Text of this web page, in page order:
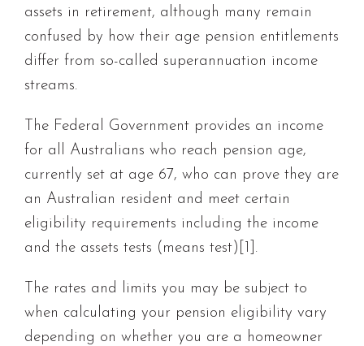
assets in retirement, although many remain
confused by how their age pension entitlements
differ from so-called superannuation income
streams.
The Federal Government provides an income
for all Australians who reach pension age,
currently set at age 67, who can prove they are
an Australian resident and meet certain
eligibility requirements including the income
and the assets tests (means test)[1].
The rates and limits you may be subject to
when calculating your pension eligibility vary
depending on whether you are a homeowner